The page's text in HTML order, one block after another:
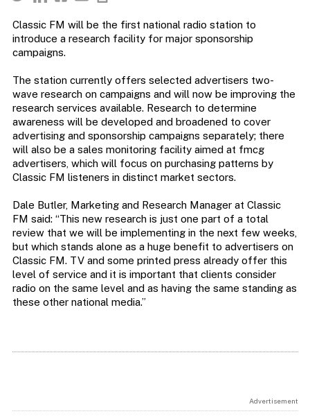
Classic FM will be the first national radio station to
introduce a research facility for major sponsorship
campaigns.
The station currently offers selected advertisers two-
wave research on campaigns and will now be improving the
research services available. Research to determine
awareness will be developed and broadened to cover
advertising and sponsorship campaigns separately; there
will also be a sales monitoring facility aimed at fmcg
advertisers, which will focus on purchasing patterns by
Classic FM listeners in distinct market sectors.
Dale Butler, Marketing and Research Manager at Classic
FM said: “This new research is just one part of a total
review that we will be implementing in the next few weeks,
but which stands alone as a huge benefit to advertisers on
Classic FM. TV and some printed press already offer this
level of service and it is important that clients consider
radio on the same level and as having the same standing as
these other national media.”
Advertisement